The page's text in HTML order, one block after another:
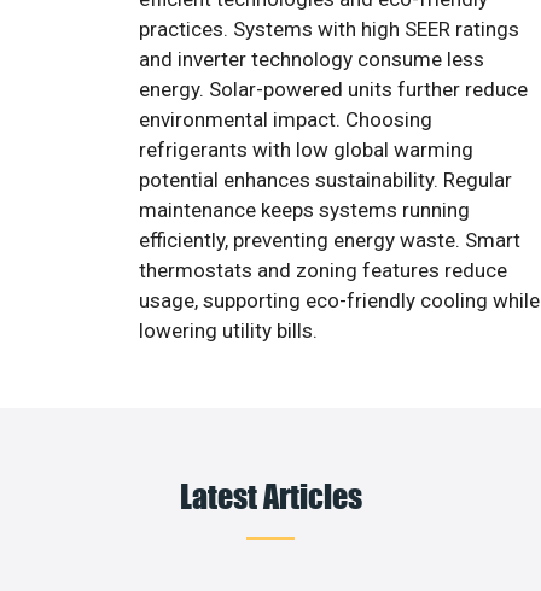
practices. Systems with high SEER ratings
and inverter technology consume less
energy. Solar-powered units further reduce
environmental impact. Choosing
refrigerants with low global warming
potential enhances sustainability. Regular
maintenance keeps systems running
efficiently, preventing energy waste. Smart
thermostats and zoning features reduce
usage, supporting eco-friendly cooling while
lowering utility bills.
Latest Articles